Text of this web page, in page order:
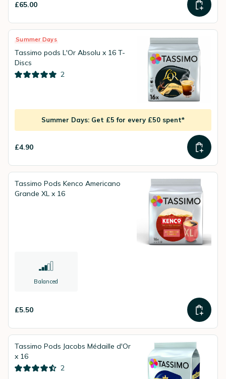
£65.00
Summer Days
Tassimo pods L'Or Absolu x 16 T-
Discs
2
Summer Days: Get £5 for every £50 spent*
£4.90
Tassimo Pods Kenco Americano
Grande XL x 16
Balanced
£5.50
Tassimo Pods Jacobs Médaille d'Or
x 16
2